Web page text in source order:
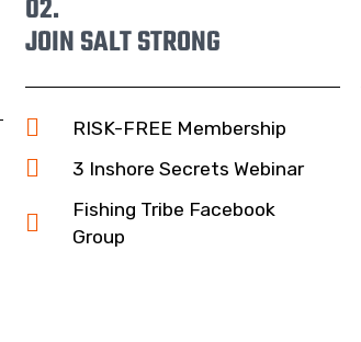
02.
JOIN SALT STRONG
RISK-FREE Membership
3 Inshore Secrets Webinar
Fishing Tribe Facebook
Group